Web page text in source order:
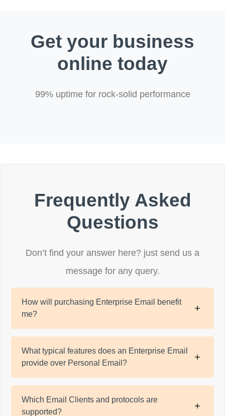
Get your business
online today
99% uptime for rock-solid performance
Frequently Asked
Questions
Don’t find your answer here? just send us a
message for any query.
How will purchasing Enterprise Email benefit
me?
What typical features does an Enterprise Email
provide over Personal Email?
Which Email Clients and protocols are
supported?